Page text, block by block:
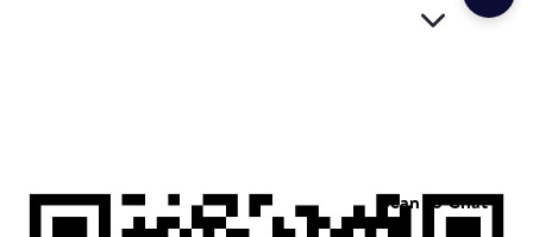
Scan to Chat